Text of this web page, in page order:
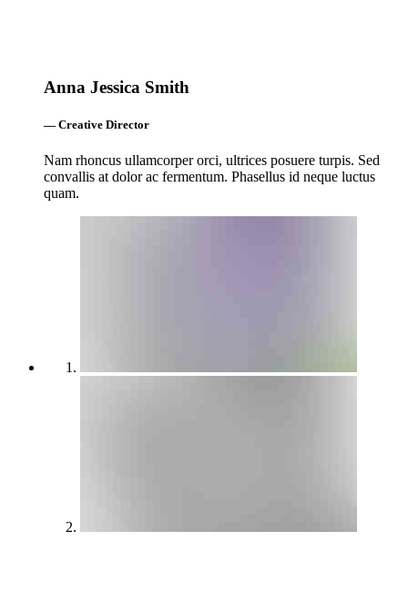
Anna Jessica Smith
— Creative Director
Nam rhoncus ullamcorper orci, ultrices posuere turpis. Sed
convallis at dolor ac fermentum. Phasellus id neque luctus
quam.